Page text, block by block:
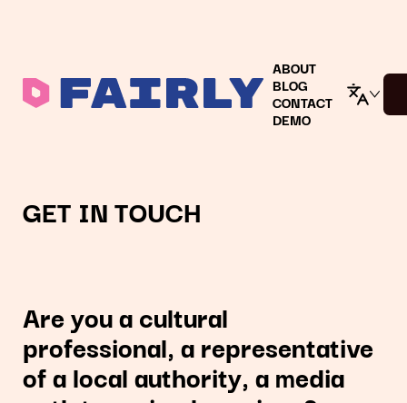
ABOUT
BLOG
CONTACT
DEMO
GET IN TOUCH
Are you a cultural
professional, a representative
of a local authority, a media